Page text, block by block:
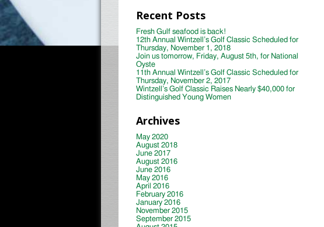
Recent Posts
Fresh Gulf seafood is back!
12th Annual Wintzell’s Golf Classic Scheduled for
Thursday, November 1, 2018
Join us tomorrow, Friday, August 5th, for National
Oyste
11th Annual Wintzell’s Golf Classic Scheduled for
Thursday, November 2, 2017
Wintzell’s Golf Classic Raises Nearly $40,000 for
Distinguished Young Women
Archives
May 2020
August 2018
June 2017
August 2016
June 2016
May 2016
April 2016
February 2016
January 2016
November 2015
September 2015